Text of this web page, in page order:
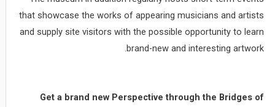
that showcase the works of appearing musicians and artists
and supply site visitors with the possible opportunity to learn
brand-new and interesting artwork.
Get a brand new Perspective through the Bridges of